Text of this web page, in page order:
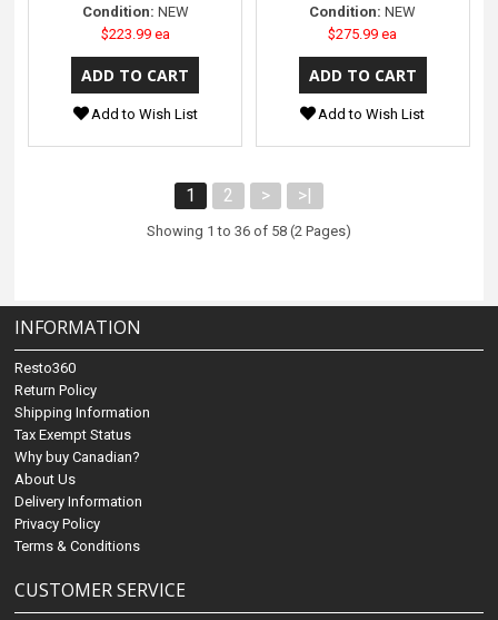
Condition: NEW
$223.99 ea
Add to Wish List
Condition: NEW
$275.99 ea
Add to Wish List
1 2 > >|
Showing 1 to 36 of 58 (2 Pages)
INFORMATION
Resto360
Return Policy
Shipping Information
Tax Exempt Status
Why buy Canadian?
About Us
Delivery Information
Privacy Policy
Terms & Conditions
CUSTOMER SERVICE